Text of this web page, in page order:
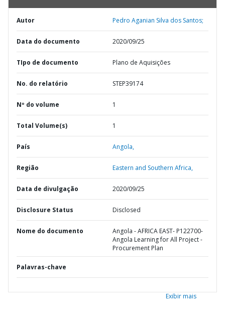
Autor Pedro Aganian Silva dos Santos;
Data do documento 2020/09/25
TIpo de documento Plano de Aquisições
No. do relatório STEP39174
Nº do volume 1
Total Volume(s) 1
País Angola,
Região Eastern and Southern Africa,
Data de divulgação 2020/09/25
Disclosure Status Disclosed
Nome do documento
Angola - AFRICA EAST- P122700-
Angola Learning for All Project -
Procurement Plan
Palavras-chave
Exibir mais